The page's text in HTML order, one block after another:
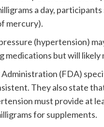
a day,
mercury).
(hypertension)
but will likely
Administration (FDA)
They also state
must provide at
for supplements.